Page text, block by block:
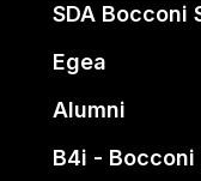
SDA Bocconi
Egea
Alumni
B4i -